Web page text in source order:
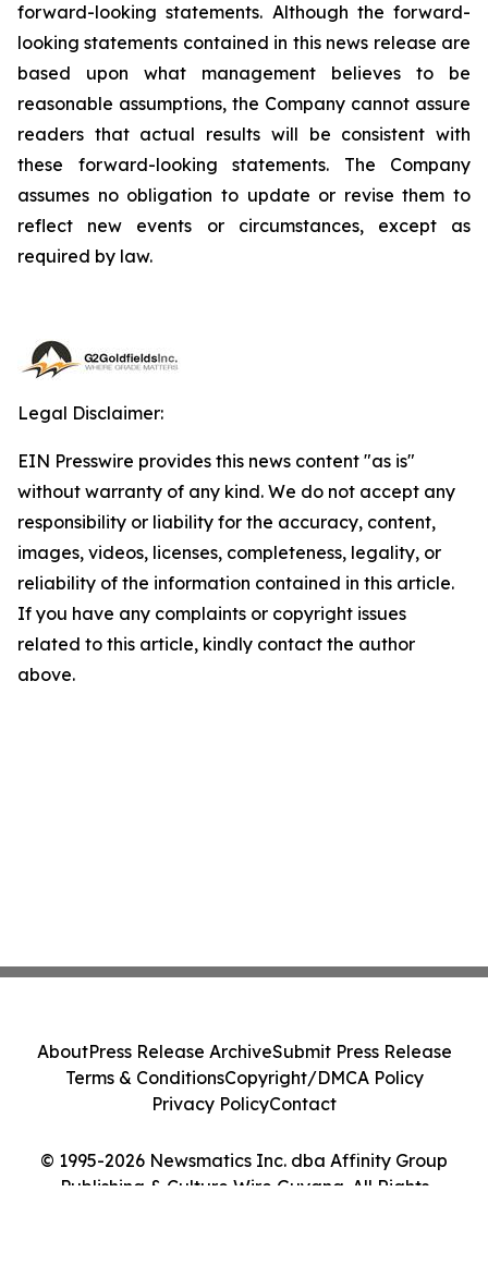
forward-looking statements. Although the forward-
looking statements contained in this news release are
based upon what management believes to be
reasonable assumptions, the Company cannot assure
readers that actual results will be consistent with
these forward-looking statements. The Company
assumes no obligation to update or revise them to
reflect new events or circumstances, except as
required by law.
Legal Disclaimer:
EIN Presswire provides this news content "as is"
without warranty of any kind. We do not accept any
responsibility or liability for the accuracy, content,
images, videos, licenses, completeness, legality, or
reliability of the information contained in this article.
If you have any complaints or copyright issues
related to this article, kindly contact the author
above.
© 1995-2026 Newsmatics Inc. dba Affinity Group
Publishing & Culture Wire Guyana. All Rights
AboutPress Release ArchiveSubmit Press Release
Terms & ConditionsCopyright/DMCA Policy
Privacy PolicyContact